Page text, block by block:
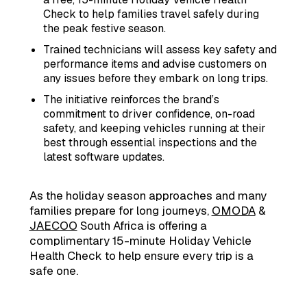
Check to help families travel safely during
the peak festive season.
Trained technicians will assess key safety and
performance items and advise customers on
any issues before they embark on long trips.
The initiative reinforces the brand’s
commitment to driver confidence, on-road
safety, and keeping vehicles running at their
best through essential inspections and the
latest software updates.
As the holiday season approaches and many
families prepare for long journeys, OMODA&
JAECOO South Africa is offering a
complimentary 15-minute Holiday Vehicle
Health Check to help ensure every trip is a
safe one.